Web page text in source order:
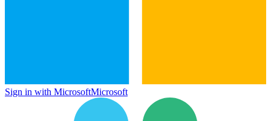
Sign in with MicrosoftMicrosoft